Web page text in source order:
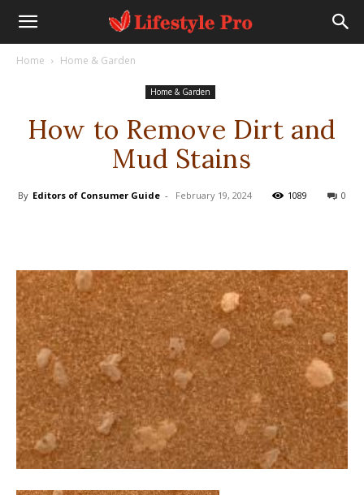
Home Home & Garden
Home & Garden
How to Remove Dirt and
Mud Stains
By Editors of Consumer Guide - February 19, 2024 1089 0